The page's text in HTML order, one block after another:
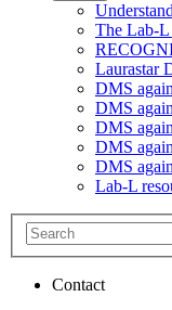
The Lab-L
Laurastar
DMS
DMS
DMS
DMS
DMS
Lab-L
Contact